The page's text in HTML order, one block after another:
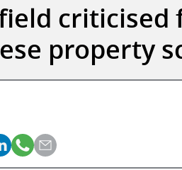
criticised
property